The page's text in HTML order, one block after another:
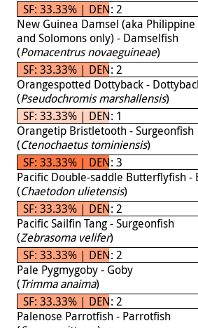
SF: 33.33% | DEN: 2
New Guinea Damsel (aka Philippine
and Solomons only) - Damselfish
(Pomacentrus novaeguineae)
SF: 33.33% | DEN: 2
Orangespotted Dottyback -
(Pseudochromis marshallensis)
SF: 33.33% | DEN: 1
Orangetip Bristletooth - Surgeonfish
(Ctenochaetus tominiensis)
SF: 33.33% | DEN: 3
Pacific Double-saddle Butterflyfish -
(Chaetodon ulietensis)
SF: 33.33% | DEN: 2
Pacific Sailfin Tang - Surgeonfish
(Zebrasoma velifer)
SF: 33.33% | DEN: 2
Pale Pygmygoby - Goby
(Trimma anaima)
SF: 33.33% | DEN: 2
Palenose Parrotfish - Parrotfish